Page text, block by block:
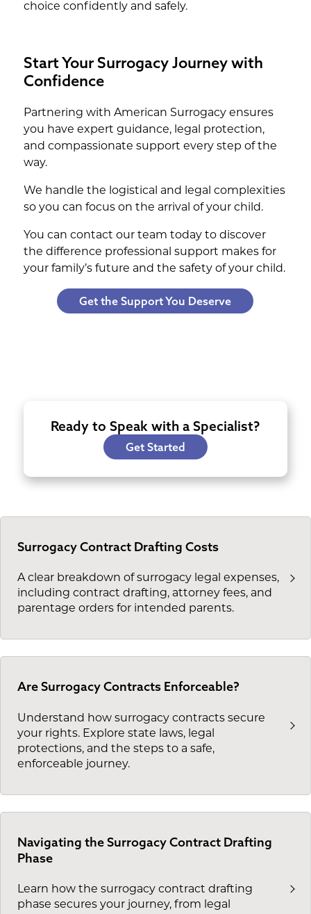
choice confidently and safely.
Start Your Surrogacy Journey with
Confidence
Partnering with American Surrogacy ensures
you have expert guidance, legal protection,
and compassionate support every step of the
way.
We handle the logistical and legal complexities
so you can focus on the arrival of your child.
You can contact our team today to discover
the difference professional support makes for
your family’s future and the safety of your child.
Get the Support You Deserve
Ready to Speak with a Specialist?
Get Started
Surrogacy Contract Drafting Costs
A clear breakdown of surrogacy legal expenses,
including contract drafting, attorney fees, and
parentage orders for intended parents.
Are Surrogacy Contracts Enforceable?
Understand how surrogacy contracts secure
your rights. Explore state laws, legal
protections, and the steps to a safe,
enforceable journey.
Navigating the Surrogacy Contract Drafting
Phase
Learn how the surrogacy contract drafting
phase secures your journey, from legal